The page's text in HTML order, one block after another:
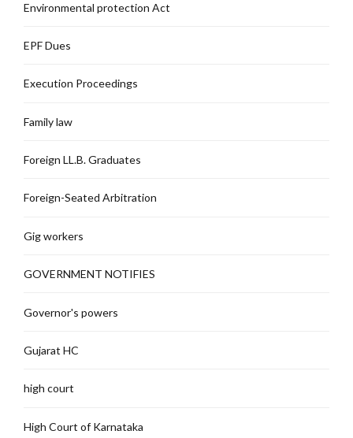
Environmental protection Act
EPF Dues
Execution Proceedings
Family law
Foreign LL.B. Graduates
Foreign-Seated Arbitration
Gig workers
GOVERNMENT NOTIFIES
Governor's powers
Gujarat HC
high court
High Court of Karnataka